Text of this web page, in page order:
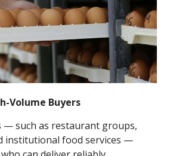
Volume Buyers
— such as restaurant groups,
institutional food services —